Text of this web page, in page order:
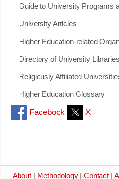
Guide to University Programs
University Articles
Higher Education-related
Directory of University Libraries
Religiously Affiliated
Higher Education Glossary
Facebook X
About Methodology Contact